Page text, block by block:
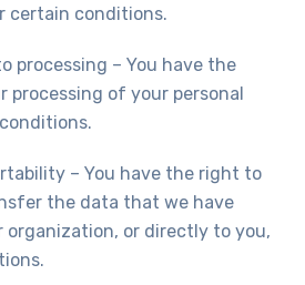
certain conditions.
processing – You have the
processing of your personal
– You have the right to
the data that we have
or directly to you,